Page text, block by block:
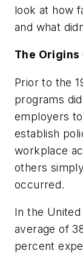
look at how
and what
The
Prior to the
programs
employers
establish
workplace
others
occurred.
In the
average of
percent